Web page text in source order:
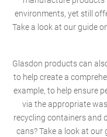
environments, yet still
Take a look at our guide
Glasdon products can
to help create a
example, to help ensure
via the appropriate
recycling containers and
cans? Take a look at our